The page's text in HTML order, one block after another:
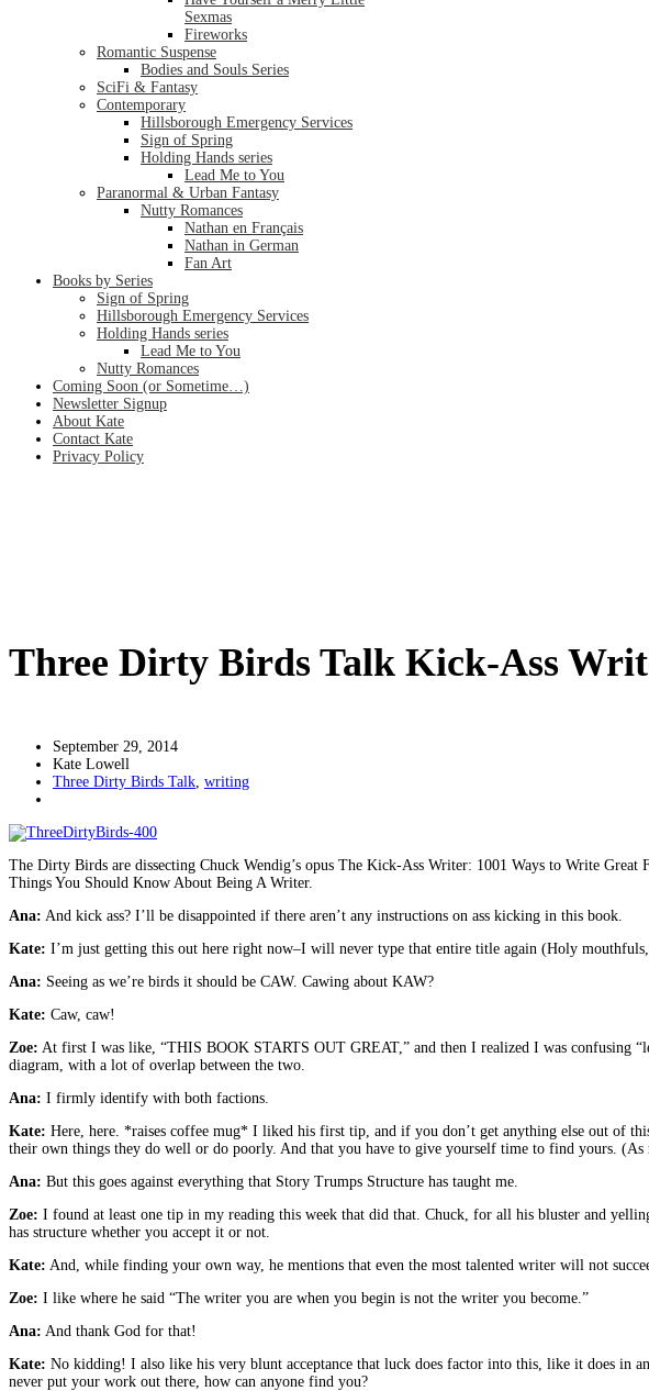
Sexmas
Fireworks
Romantic Suspense
Bodies and Souls Series
SciFi & Fantasy
Contemporary
Hillsborough Emergency Services
Sign of Spring
Holding Hands series
Lead Me to You
Paranormal & Urban Fantasy
Nutty Romances
Nathan en Français
Nathan in German
Fan Art
Books by Series
Sign of Spring
Hillsborough Emergency Services
Holding Hands series
Lead Me to You
Nutty Romances
Coming Soon (or Sometime…)
Newsletter Signup
About Kate
Contact Kate
Privacy Policy
Three Dirty Birds Talk Kick-Ass
September 29, 2014
Kate Lowell
Three Dirty Birds Talk writing
The Dirty Birds are dissecting Chuck Wendig’s opus The Kick-Ass Writer: 1001 Ways to Write
Things You Should Know About Being A Writer.
Ana: And kick ass? I’ll be disappointed if there aren’t any instructions on ass kicking in this book.
Kate: I’m just getting this out here right now–I will never type that entire title again (Holy
Ana: Seeing as we’re birds it should be CAW. Cawing about KAW?
Kate: Caw, caw!
Zoe: At first I was like, “THIS BOOK STARTS OUT GREAT,” and then I realized I was confusing
diagram, with a lot of overlap between the two.
Ana: I firmly identify with both factions.
Kate: Here, here. *raises coffee mug* I liked his first tip, and if you don’t get anything else out of
their own things they do well or do poorly. And that you have to give yourself time to find yours.
Ana: But this goes against everything that Story Trumps Structure has taught me.
Zoe: I found at least one tip in my reading this week that did that. Chuck, for all his bluster and
has structure whether you accept it or not.
Kate: And, while finding your own way, he mentions that even the most talented writer will not
Zoe: I like where he said “The writer you are when you begin is not the writer you become.”
Ana: And thank God for that!
Kate: No kidding! I also like his very blunt acceptance that luck does factor into this, like it does in
never put your work out there, how can anyone find you?